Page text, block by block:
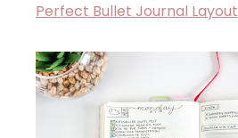
Perfect Bullet Journal Layout